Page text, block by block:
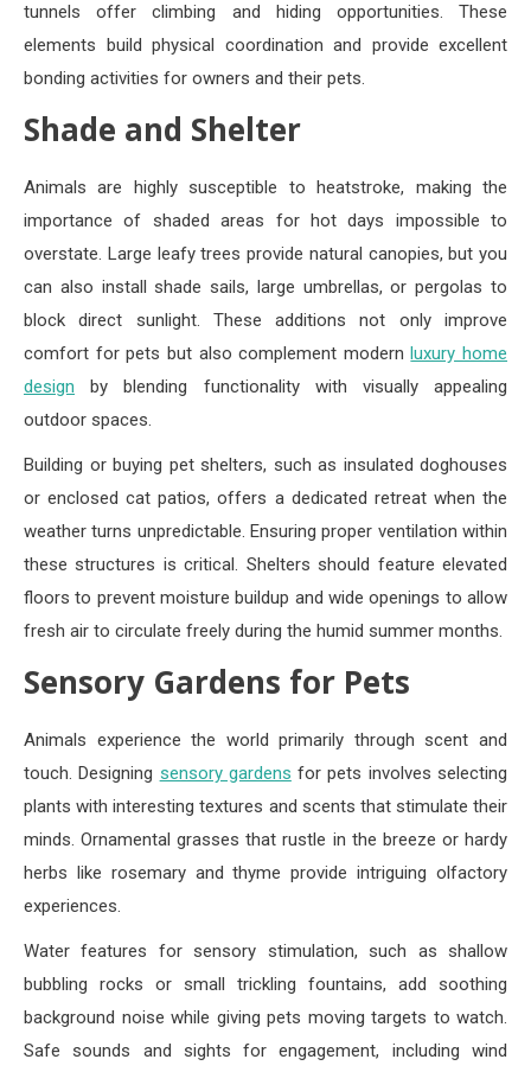
tunnels offer climbing and hiding opportunities. These
elements build physical coordination and provide excellent
bonding activities for owners and their pets.
Shade and Shelter
Animals are highly susceptible to heatstroke, making the
importance of shaded areas for hot days impossible to
overstate. Large leafy trees provide natural canopies, but you
can also install shade sails, large umbrellas, or pergolas to
block direct sunlight. These additions not only improve
comfort for pets but also complement modernluxury home
design by blending functionality with visually appealing
outdoor spaces.
Building or buying pet shelters, such as insulated doghouses
or enclosed cat patios, offers a dedicated retreat when the
weather turns unpredictable. Ensuring proper ventilation within
these structures is critical. Shelters should feature elevated
floors to prevent moisture buildup and wide openings to allow
fresh air to circulate freely during the humid summer months.
Sensory Gardens for Pets
Animals experience the world primarily through scent and
touch. Designing sensory gardens for pets involves selecting
plants with interesting textures and scents that stimulate their
minds. Ornamental grasses that rustle in the breeze or hardy
herbs like rosemary and thyme provide intriguing olfactory
experiences.
Water features for sensory stimulation, such as shallow
bubbling rocks or small trickling fountains, add soothing
background noise while giving pets moving targets to watch.
Safe sounds and sights for engagement, including wind